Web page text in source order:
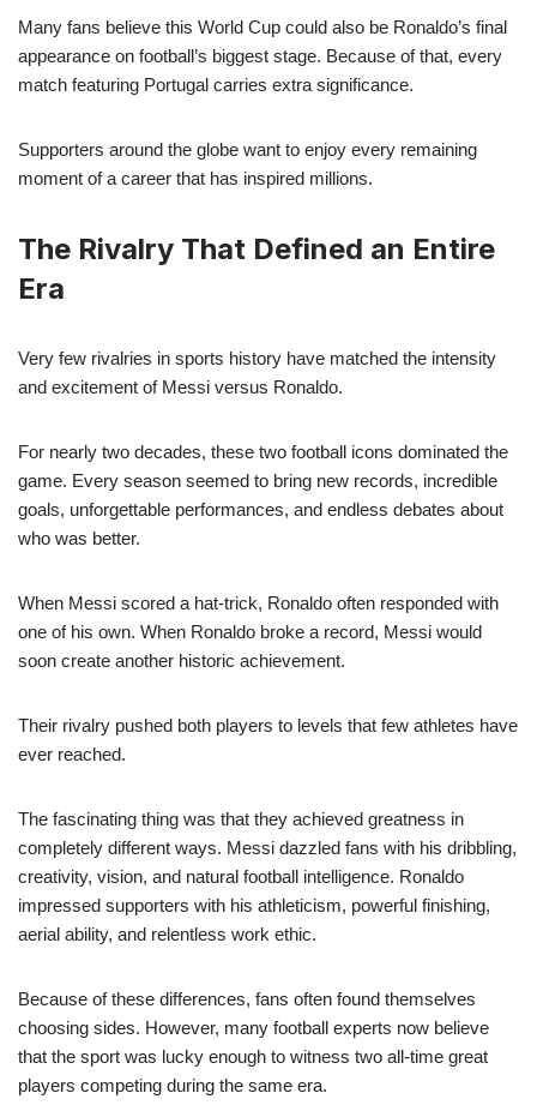
Many fans believe this World Cup could also be Ronaldo’s final
appearance on football’s biggest stage. Because of that, every
match featuring Portugal carries extra significance.
Supporters around the globe want to enjoy every remaining
moment of a career that has inspired millions.
The Rivalry That Defined an Entire
Era
Very few rivalries in sports history have matched the intensity
and excitement of Messi versus Ronaldo.
For nearly two decades, these two football icons dominated the
game. Every season seemed to bring new records, incredible
goals, unforgettable performances, and endless debates about
who was better.
When Messi scored a hat-trick, Ronaldo often responded with
one of his own. When Ronaldo broke a record, Messi would
soon create another historic achievement.
Their rivalry pushed both players to levels that few athletes have
ever reached.
The fascinating thing was that they achieved greatness in
completely different ways. Messi dazzled fans with his dribbling,
creativity, vision, and natural football intelligence. Ronaldo
impressed supporters with his athleticism, powerful finishing,
aerial ability, and relentless work ethic.
Because of these differences, fans often found themselves
choosing sides. However, many football experts now believe
that the sport was lucky enough to witness two all-time great
players competing during the same era.